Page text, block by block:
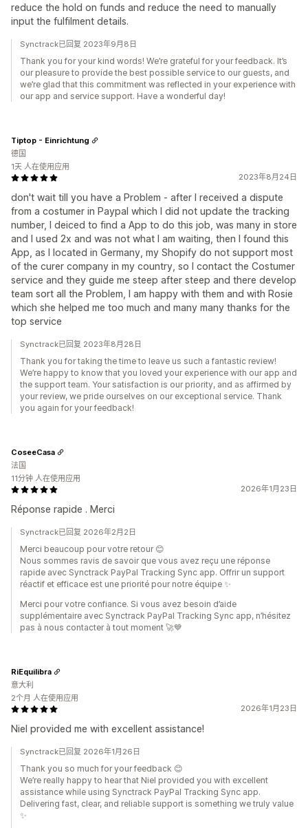
reduce the hold on funds and reduce the need to manually
input the fulfilment details.
Synctrack已回复 2023年9月8日
Thank you for your kind words! We’re grateful for your feedback. It’s
our pleasure to provide the best possible service to our guests, and
we’re glad that this commitment was reflected in your experience with
our app and service support. Have a wonderful day!
2023年8月24日
don't wait till you have a Problem - after I received a dispute
from a costumer in Paypal which I did not update the tracking
number, I deiced to find a App to do this job, was many in store
and I used 2x and was not what I am waiting, then I found this
App, as I located in Germany, my Shopify do not support most
of the curer company in my country, so I contact the Costumer
service and they guide me steep after steep and there develop
team sort all the Problem, I am happy with them and with Rosie
which she helped me too much and many many thanks for the
top service
Tiptop - Einrichtung
德国
1天 人在使用应用
Synctrack已回复 2023年8月28日
Thank you for taking the time to leave us such a fantastic review!
We’re happy to know that you loved your experience with our app and
the support team. Your satisfaction is our priority, and as affirmed by
your review, we pride ourselves on our exceptional service. Thank
you again for your feedback!
2026年1月23日
Réponse rapide . Merci
CoseeCasa
法国
11分钟 人在使用应用
Synctrack已回复 2026年2月2日
Merci beaucoup pour votre retour 😊
Nous sommes ravis de savoir que vous avez reçu une réponse
rapide avec Synctrack PayPal Tracking Sync app. Offrir un support
réactif et efficace est une priorité pour notre équipe ✨
Merci pour votre confiance. Si vous avez besoin d’aide
supplémentaire avec Synctrack PayPal Tracking Sync app, n’hésitez
pas à nous contacter à tout moment 🚀💙
2026年1月23日
Niel provided me with excellent assistance!
RiEquilibra
意大利
2个月 人在使用应用
Synctrack已回复 2026年1月26日
Thank you so much for your feedback 😊
We’re really happy to hear that Niel provided you with excellent
assistance while using Synctrack PayPal Tracking Sync app.
Delivering fast, clear, and reliable support is something we truly value
✨